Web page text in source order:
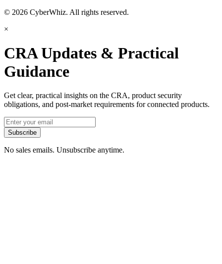
© 2026 CyberWhiz. All rights reserved.
×
CRA Updates & Practical
Guidance
Get clear, practical insights on the CRA, product security
obligations, and post-market requirements for connected products.
Subscribe
No sales emails. Unsubscribe anytime.